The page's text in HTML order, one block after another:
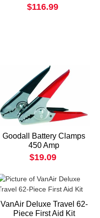
$116.99
Goodall Battery Clamps
450 Amp
$19.09
VanAir Deluxe Travel 62-
Piece First Aid Kit